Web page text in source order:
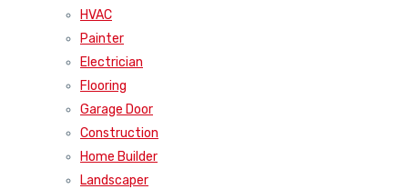
HVAC
Painter
Electrician
Flooring
Garage Door
Construction
Home Builder
Landscaper